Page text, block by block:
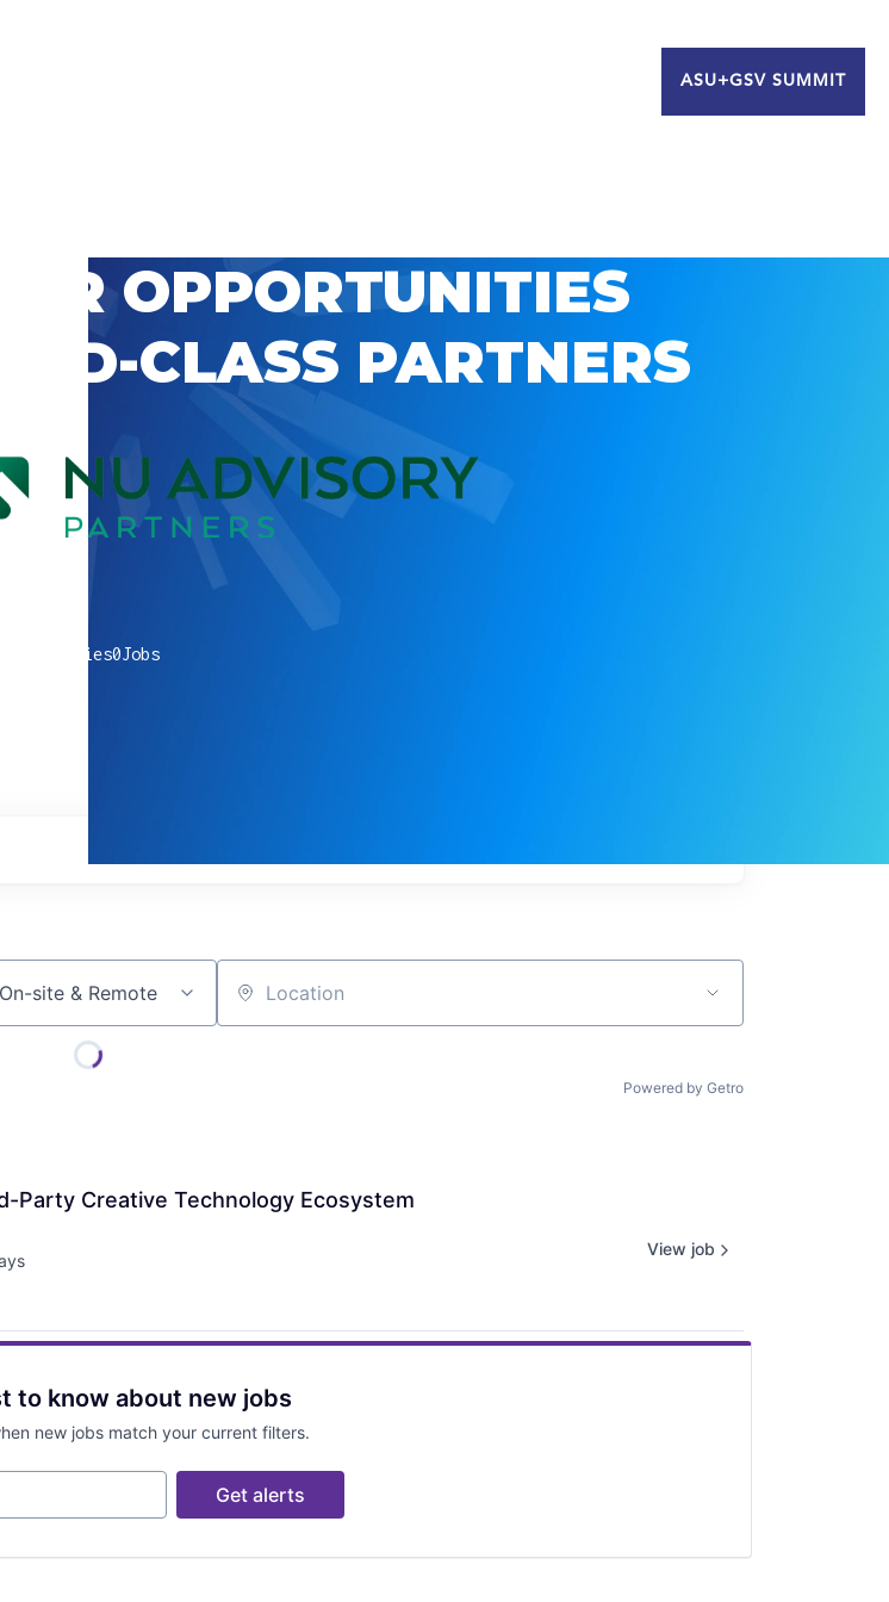
ASU+GSV SUMMIT
OPPORTUNITIES
CLASS PARTNERS
companies0Jobs
On-site & Remote Location
Powered by Getro
Party Creative Technology Ecosystem
View job
to know about new jobs
new jobs match your current filters.
Get alerts